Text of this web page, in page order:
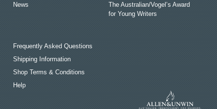
News
The Australian/Vogel’s Award
for Young Writers
Frequently Asked Questions
Shipping Information
Shop Terms & Conditions
Help